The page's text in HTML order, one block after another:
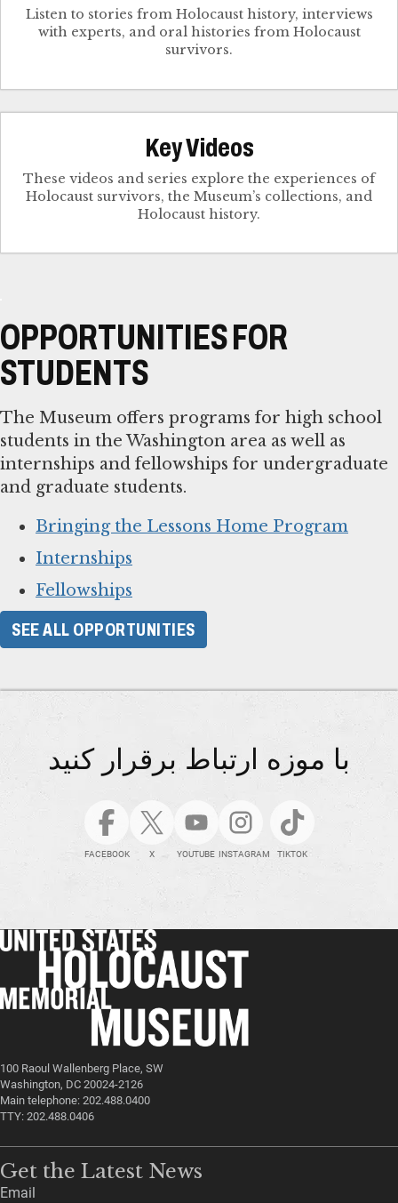
Listen to stories from Holocaust history, interviews
with experts, and oral histories from Holocaust
survivors.
Key Videos
These videos and series explore the experiences of
Holocaust survivors, the Museum’s collections, and
Holocaust history.
OPPORTUNITIES FOR
STUDENTS
The Museum offers programs for high school
students in the Washington area as well as
internships and fellowships for undergraduate
and graduate students.
Bringing the Lessons Home Program
Internships
Fellowships
SEE ALL OPPORTUNITIES
با موزه ارتباط برقرار کنید
FACEBOOK X YOUTUBE INSTAGRAM TIKTOK
100 Raoul Wallenberg Place, SW
Washington, DC 20024-2126
Main telephone: 202.488.0400
TTY: 202.488.0406
Get the Latest News
Email